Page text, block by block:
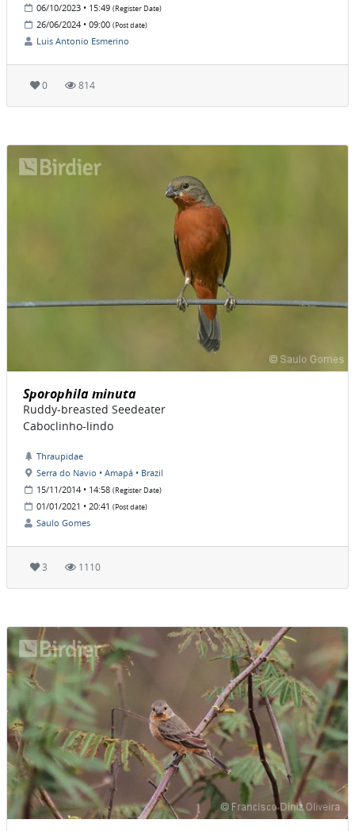
06/10/2023 • 15:49 (Register Date)
26/06/2024 • 09:00 (Post date)
Luis Antonio Esmerino
0 814
Sporophila minuta
Ruddy-breasted Seedeater
Caboclinho-lindo
Thraupidae
Serra do Navio • Amapá • Brazil
15/11/2014 • 14:58 (Register Date)
01/01/2021 • 20:41 (Post date)
Saulo Gomes
3 1110